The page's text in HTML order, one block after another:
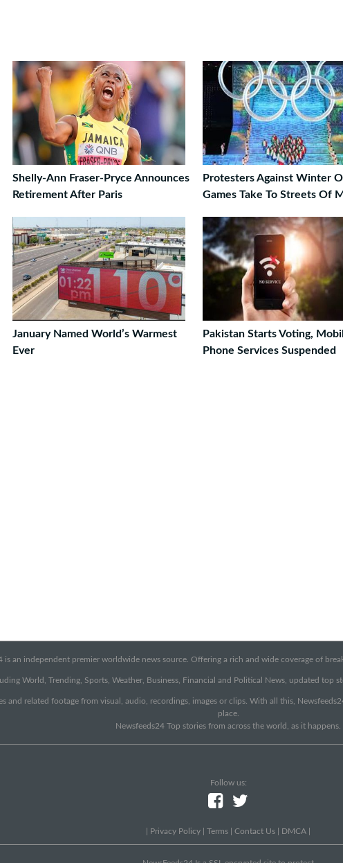
Shelly-Ann Fraser-Pryce Announces
Retirement After Paris
Protesters Against Winter
Games Take To Streets Of
January Named World’s Warmest
Ever
Pakistan Starts Voting,
Phone Services Suspended
is an independent premier worldwide news source. Offering a rich and wide coverage of
World, Trending, Sports, Weather, Business, Financial and Political News, updated top
and related footage from visual, audio, recordings, images or clips. With all this,
place.
Newsfeeds24 Top stories from across the world, as it happens.
Follow us:
Privacy Policy Terms Contact Us DMCA